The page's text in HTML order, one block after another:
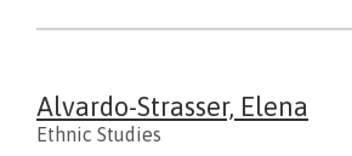
Alvardo-Strasser, Elena
Ethnic Studies